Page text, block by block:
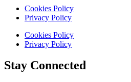
Cookies Policy
Privacy Policy
Cookies Policy
Privacy Policy
Stay Connected